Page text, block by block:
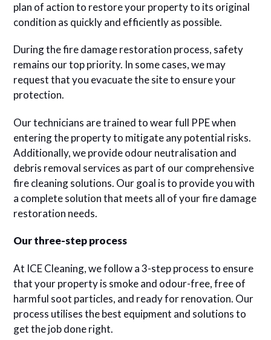
plan of action to restore your property to its original
condition as quickly and efficiently as possible.
During the fire damage restoration process, safety
remains our top priority. In some cases, we may
request that you evacuate the site to ensure your
protection.
Our technicians are trained to wear full PPE when
entering the property to mitigate any potential risks.
Additionally, we provide odour neutralisation and
debris removal services as part of our comprehensive
fire cleaning solutions. Our goal is to provide you with
a complete solution that meets all of your fire damage
restoration needs.
Our three-step process
At ICE Cleaning, we follow a 3-step process to ensure
that your property is smoke and odour-free, free of
harmful soot particles, and ready for renovation. Our
process utilises the best equipment and solutions to
get the job done right.